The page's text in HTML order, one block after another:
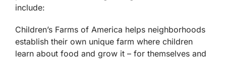
include:
Children’s Farms of America helps neighborhoods
establish their own unique farm where children
learn about food and grow it – for themselves and